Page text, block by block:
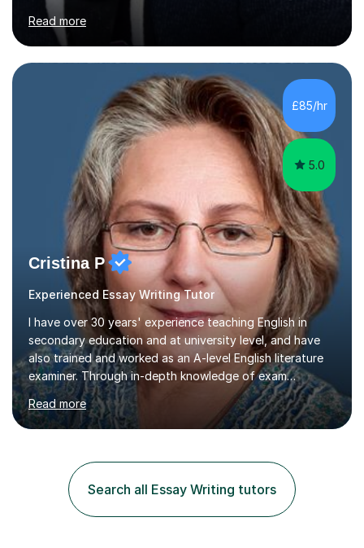
students and assessing their individual needs. I am
patient, understanding and well read. Medieval Literature
is my great passion in my work as an academic but I am
happy to tutor English Language and Literature of all
periods up to degree level and History and Classics to A
Level. I am experienced with working with disabled
students and SEND students and highly aware when it
Read more
£85/hr
5.0
Cristina P
Experienced Essay Writing Tutor
I have over 30 years' experience teaching English in
secondary education and at university level, and have
also trained and worked as an A-level English literature
examiner. Through in-depth knowledge of exam
requirements, focusing on both knowledge and skills,
and structured coaching and revision, my students
achieve high grades consistently, growing in skills and
momentswere seeing Mark and Hanson pass their
Common Entrance to gain places at Eton; Mei
completing a journey from barely functional English to
an 8 in English Literature GCSE within 18 months;...
Read more
Search all Essay Writing tutors